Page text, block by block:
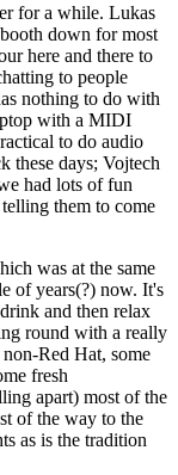
for a while. Lukas
down for most
here and there to
to people
nothing to do with
with a MIDI
to do audio
these days; Vojtech
had lots of fun
them to come
was at the same
of years(?) now. It's
and then relax
round with a really
Red Hat, some
fresh
apart) most of the
of the way to the
as is the tradition